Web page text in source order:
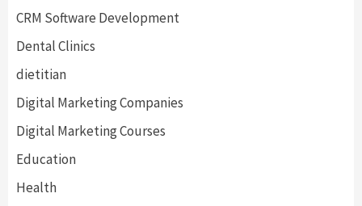
CRM Software Development
Dental Clinics
dietitian
Digital Marketing Companies
Digital Marketing Courses
Education
Health